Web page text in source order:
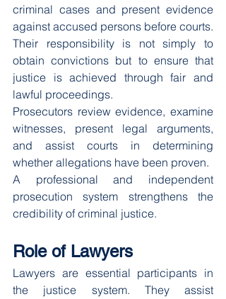
criminal cases and present evidence
against accused persons before courts.
Their responsibility is not simply to
obtain convictions but to ensure that
justice is achieved through fair and
lawful proceedings.
Prosecutors review evidence, examine
witnesses, present legal arguments,
and assist courts in determining
whether allegations have been proven.
A professional and independent
prosecution system strengthens the
credibility of criminal justice.
Role of Lawyers
Lawyers are essential participants in
the justice system. They assist